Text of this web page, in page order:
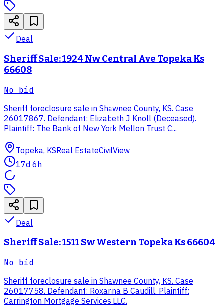
Deal
Sheriff Sale: 1924 Nw Central Ave Topeka Ks
66608
No bid
Sheriff foreclosure sale in Shawnee County, KS. Case
26017867. Defendant: Elizabeth J Knoll (Deceased).
Plaintiff: The Bank of New York Mellon Trust C...
Topeka, KSReal EstateCivilView
17d 6h
Deal
Sheriff Sale: 1511 Sw Western Topeka Ks 66604
No bid
Sheriff foreclosure sale in Shawnee County, KS. Case
26017758. Defendant: Roxanna B Caudill. Plaintiff:
Carrington Mortgage Services LLC.